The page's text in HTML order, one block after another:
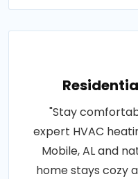
"Stay
expert HVAC
Mobile, AL and
home stays cozy